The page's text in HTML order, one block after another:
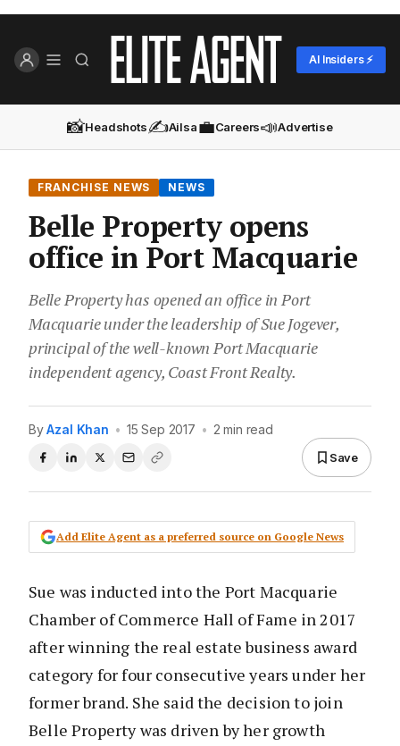
AI Insiders ⚡
📸Headshots✍️Ailsa💼Careers📣Advertise
FRANCHISE NEWS NEWS
Belle Property opens
office in Port Macquarie
Belle Property has opened an office in Port
Macquarie under the leadership of Sue Jogever,
principal of the well-known Port Macquarie
independent agency, Coast Front Realty.
ByAzal Khan • 15 Sep 2017 • 2 min read
Save
Add Elite Agent as a preferred source on Google News
Sue was inducted into the Port Macquarie
Chamber of Commerce Hall of Fame in 2017
after winning the real estate business award
category for four consecutive years under her
former brand. She said the decision to join
Belle Property was driven by her growth